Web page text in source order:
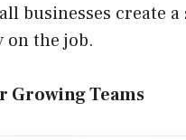
businesses create
the job.
Growing Teams